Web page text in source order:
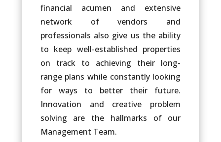
financial acumen and extensive
network of vendors and
professionals also give us the ability
to keep well-established properties
on track to achieving their long-
range plans while constantly looking
for ways to better their future.
Innovation and creative problem
solving are the hallmarks of our
Management Team.